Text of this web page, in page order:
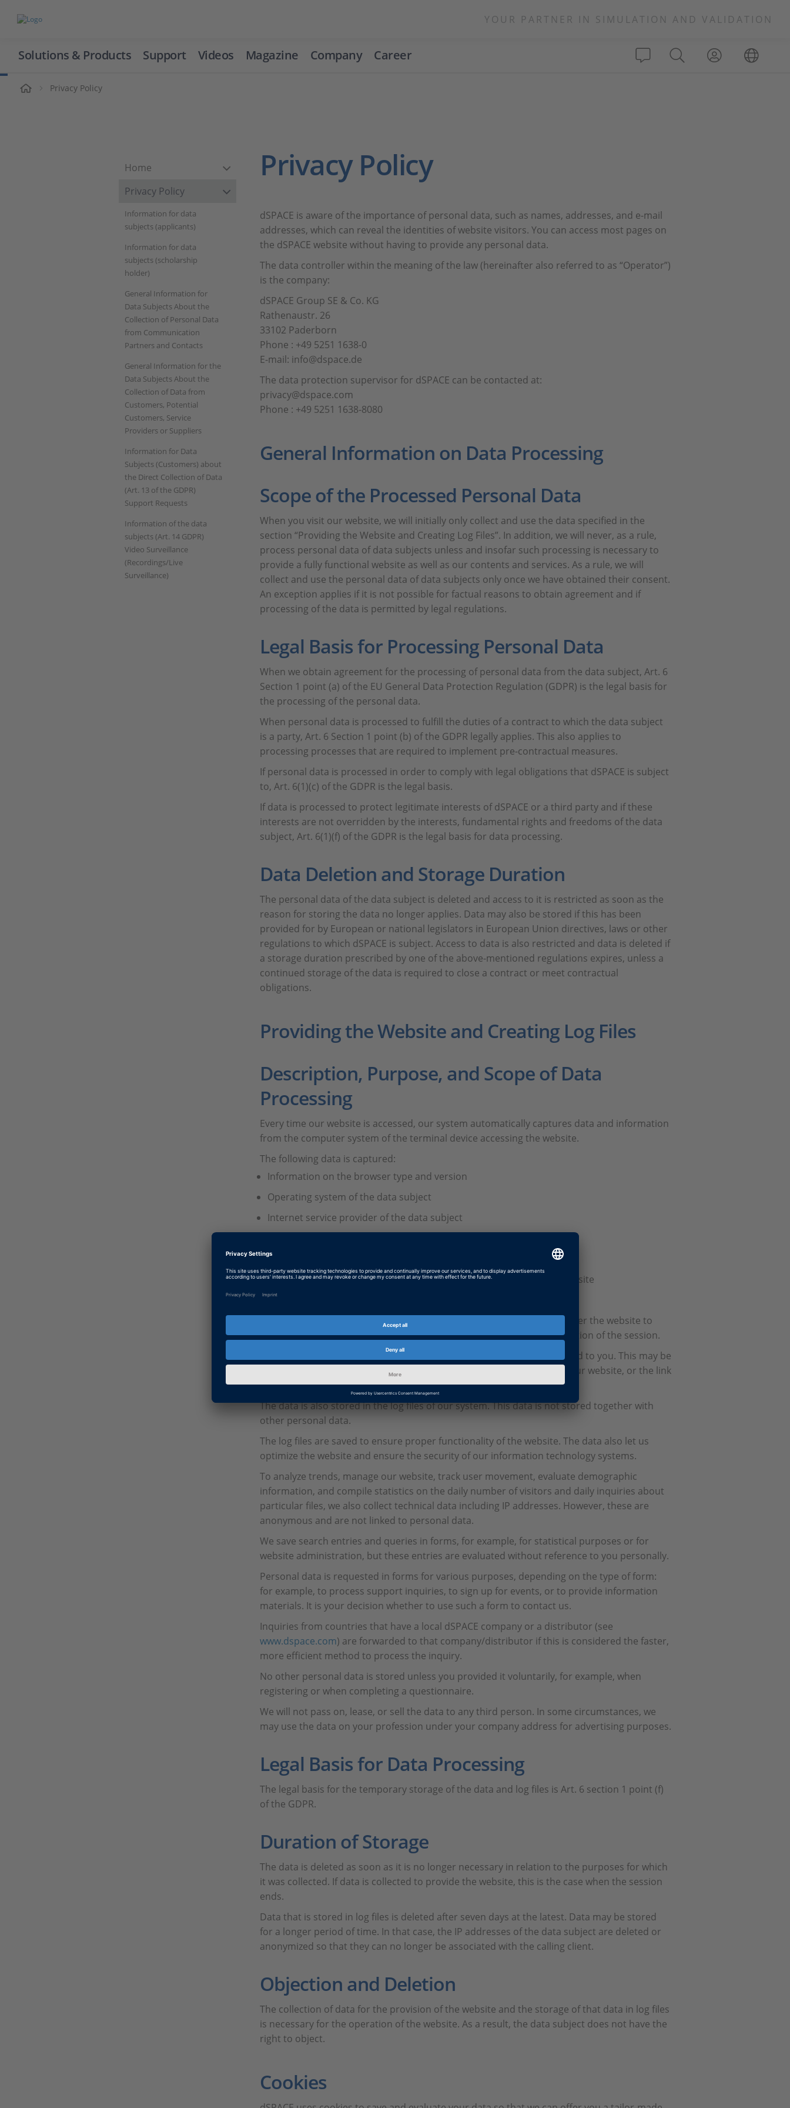
YOUR PARTNER IN SIMULATION AND VALIDATION
Solutions & Products Support Videos Magazine Company Career
Privacy Policy
Home
Privacy Policy
Information for data
subjects (applicants)
Information for data
subjects (scholarship
holder)
General Information for
Data Subjects About the
Collection of Personal Data
from Communication
Partners and Contacts
General Information for the
Data Subjects About the
Collection of Data from
Customers, Potential
Customers, Service
Providers or Suppliers
Information for Data
Subjects (Customers) about
the Direct Collection of Data
(Art. 13 of the GDPR)
Support Requests
Information of the data
subjects (Art. 14 GDPR)
Video Surveillance
(Recordings/Live
Surveillance)
Privacy Policy
dSPACE is aware of the importance of personal data, such as names, addresses, and e-mail
addresses, which can reveal the identities of website visitors. You can access most pages on
the dSPACE website without having to provide any personal data.
The data controller within the meaning of the law (hereinafter also referred to as “Operator”)
is the company:
dSPACE Group SE & Co. KG
Rathenaustr. 26
33102 Paderborn
Phone : +49 5251 1638-0
E-mail: info@dspace.de
The data protection supervisor for dSPACE can be contacted at:
privacy@dspace.com
Phone : +49 5251 1638-8080
General Information on Data Processing
Scope of the Processed Personal Data
When you visit our website, we will initially only collect and use the data specified in the
section “Providing the Website and Creating Log Files”. In addition, we will never, as a rule,
process personal data of data subjects unless and insofar such processing is necessary to
provide a fully functional website as well as our contents and services. As a rule, we will
collect and use the personal data of data subjects only once we have obtained their consent.
An exception applies if it is not possible for factual reasons to obtain agreement and if
processing of the data is permitted by legal regulations.
Legal Basis for Processing Personal Data
When we obtain agreement for the processing of personal data from the data subject, Art. 6
Section 1 point (a) of the EU General Data Protection Regulation (GDPR) is the legal basis for
the processing of the personal data.
When personal data is processed to fulfill the duties of a contract to which the data subject
is a party, Art. 6 Section 1 point (b) of the GDPR legally applies. This also applies to
processing processes that are required to implement pre-contractual measures.
If personal data is processed in order to comply with legal obligations that dSPACE is subject
to, Art. 6(1)(c) of the GDPR is the legal basis.
If data is processed to protect legitimate interests of dSPACE or a third party and if these
interests are not overridden by the interests, fundamental rights and freedoms of the data
subject, Art. 6(1)(f) of the GDPR is the legal basis for data processing.
Data Deletion and Storage Duration
The personal data of the data subject is deleted and access to it is restricted as soon as the
reason for storing the data no longer applies. Data may also be stored if this has been
provided for by European or national legislators in European Union directives, laws or other
regulations to which dSPACE is subject. Access to data is also restricted and data is deleted if
a storage duration prescribed by one of the above-mentioned regulations expires, unless a
continued storage of the data is required to close a contract or meet contractual
obligations.
Providing the Website and Creating Log Files
Description, Purpose, and Scope of Data
Processing
Every time our website is accessed, our system automatically captures data and information
from the computer system of the terminal device accessing the website.
The following data is captured:
Information on the browser type and version
Operating system of the data subject
Internet service provider of the data subject
Date and time of access
Websites from which the system of the data subject accessed our website
Websites the system of the data subject visits from our website
Temporary storage of the IP address by the system is necessary to deliver the website to
your computer. Therefore, your IP address must be stored for the duration of the session.
The log files contain IP addresses and other data which can be attributed to you. This may be
the case, for example, if the link to the website from which you access our website, or the link
to the website you switch to, contains personal data.
The data is also stored in the log files of our system. This data is not stored together with
other personal data.
The log files are saved to ensure proper functionality of the website. The data also let us
optimize the website and ensure the security of our information technology systems.
To analyze trends, manage our website, track user movement, evaluate demographic
information, and compile statistics on the daily number of visitors and daily inquiries about
particular files, we also collect technical data including IP addresses. However, these are
anonymous and are not linked to personal data.
We save search entries and queries in forms, for example, for statistical purposes or for
website administration, but these entries are evaluated without reference to you personally.
Personal data is requested in forms for various purposes, depending on the type of form:
for example, to process support inquiries, to sign up for events, or to provide information
materials. It is your decision whether to use such a form to contact us.
Inquiries from countries that have a local dSPACE company or a distributor (see
www.dspace.com) are forwarded to that company/distributor if this is considered the faster,
more efficient method to process the inquiry.
No other personal data is stored unless you provided it voluntarily, for example, when
registering or when completing a questionnaire.
We will not pass on, lease, or sell the data to any third person. In some circumstances, we
may use the data on your profession under your company address for advertising purposes.
Legal Basis for Data Processing
The legal basis for the temporary storage of the data and log files is Art. 6 section 1 point (f)
of the GDPR.
Duration of Storage
The data is deleted as soon as it is no longer necessary in relation to the purposes for which
it was collected. If data is collected to provide the website, this is the case when the session
ends.
Data that is stored in log files is deleted after seven days at the latest. Data may be stored
for a longer period of time. In that case, the IP addresses of the data subject are deleted or
anonymized so that they can no longer be associated with the calling client.
Objection and Deletion
The collection of data for the provision of the website and the storage of that data in log files
is necessary for the operation of the website. As a result, the data subject does not have the
right to object.
Cookies